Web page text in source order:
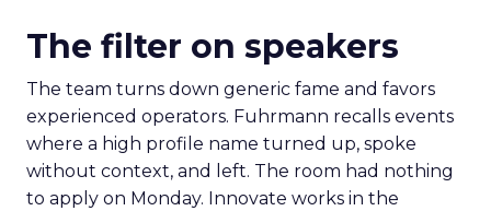
The filter on speakers
The team turns down generic fame and favors
experienced operators. Fuhrmann recalls events
where a high profile name turned up, spoke
without context, and left. The room had nothing
to apply on Monday. Innovate works in the